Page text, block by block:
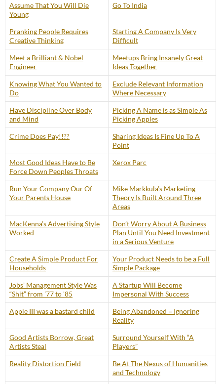
Assume That You Will Die
Young
Go To India
Pranking People Requires
Creative Thinking
Starting A Company Is Very
Difficult
Meet a Brilliant & Nobel
Engineer
Meetups Bring Insanely Great
Ideas Together
Knowing What You Wanted to
Do
Exclude Relevant Information
Where Necessary
Have Discipline Over Body
and Mind
Picking A Name is as Simple As
Picking Apples
Crime Does Pay!!??
Sharing Ideas Is Fine Up To A
Point
Most Good Ideas Have to Be
Force Down Peoples Throats
Xerox Parc
Run Your Company Our Of
Your Parents House
Mike Markkula’s Marketing
Theory Is Built Around Three
Areas
MacKenna’s Advertising Style
Worked
Don’t Worry About A Business
Plan Until You Need Investment
in a Serious Venture
Create A Simple Product For
Households
Your Product Needs to be a Full
Simple Package
Jobs’ Management Style Was
“Shit” from ’77 to ’85
A Startup Will Become
Impersonal With Success
Apple III was a bastard child
Being Abandoned = Ignoring
Reality
Good Artists Borrow, Great
Artists Steal
Surround Yourself With “A
Players”
Reality Distortion Field
Be At The Nexus of Humanities
and Technology